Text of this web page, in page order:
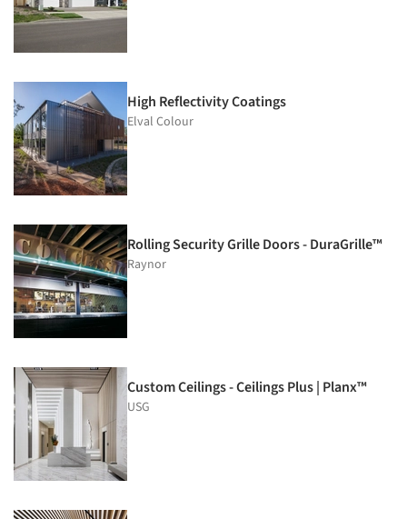
High Reflectivity Coatings
Elval Colour
Rolling Security Grille Doors - DuraGrille™
Raynor
Custom Ceilings - Ceilings Plus | Planx™
USG